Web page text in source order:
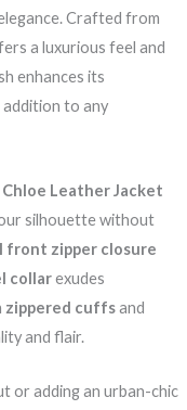
Crafted from
a luxurious feel and
enhances its
addition to any
Chloe Leather Jacket
silhouette without
front zipper closure
collarexudes
zippered cuffsand
and flair.
or adding an urban-chic